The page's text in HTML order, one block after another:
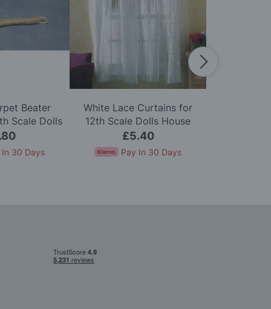
Beater
Scale Dolls
In 30 Days
White Lace Curtains for
12th Scale Dolls House
£5.40
Pay In 30 Days